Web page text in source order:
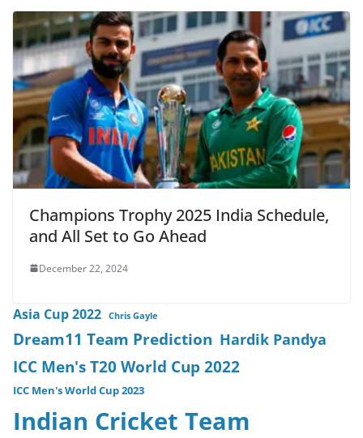
Champions Trophy 2025 India Schedule,
and All Set to Go Ahead
December 22, 2024
Asia Cup 2022 Chris Gayle
Dream11 Team Prediction Hardik Pandya
ICC Men's T20 World Cup 2022
ICC Men's World Cup 2023
Indian Cricket Team